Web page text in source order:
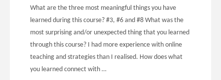
What are the three most meaningful things you have
learned during this course? #3, #6 and #8 What was the
most surprising and/or unexpected thing that you learned
through this course? I had more experience with online
teaching and strategies than I realised. How does what
you learned connect with …